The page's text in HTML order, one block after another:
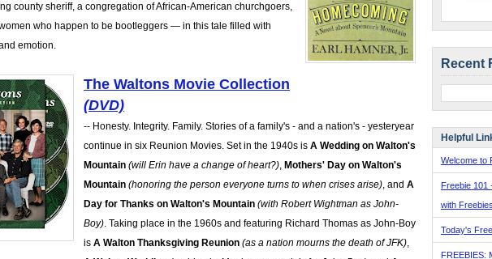
county sheriff, a congregation of African-American churchgoers,
who happen to be bootleggers — in this tale filled with
emotion.
The Waltons Movie Collection
(DVD)
-- Honesty. Integrity. Family. Stories of a family's - and a nation's - yesteryear
continue in six Reunion Movies. Set in the 1940s is A Wedding on Walton's
Mountain (will Erin have a change of heart?), Mothers' Day on Walton's
Mountain (honoring the person everyone turns to when crises arise), and A
Day for Thanks on Walton's Mountain (with Robert Wightman as John-
Boy). Taking place in the 1960s and featuring Richard Thomas as John-Boy
is A Walton Thanksgiving Reunion (as a nation mourns the death of JFK),
Recent
Helpful
Welcome to
Freebie 101
with
Today's
FREEBIES: